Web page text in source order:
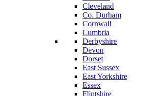
Cleveland
Co. Durham
Cornwall
Cumbria
Derbyshire
Devon
Dorset
East Sussex
East Yorkshire
Essex
Flintshire